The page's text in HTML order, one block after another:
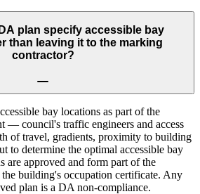
plan specify accessible bay
than leaving it to the marking
contractor?
bay locations as part of the
— council's traffic engineers and access
of travel, gradients, proximity to building
to determine the optimal accessible bay
are approved and form part of the
building's occupation certificate. Any
plan is a DA non-compliance.